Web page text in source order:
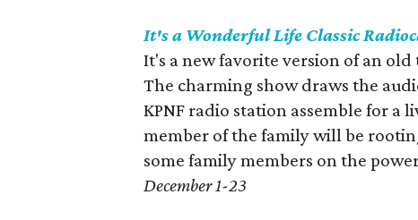
It's a Wonderful Life Classic
It's a new favorite version of an
The charming show draws the
KPNF radio station assemble for a
member of the family will be
some family members on the
December 1-23